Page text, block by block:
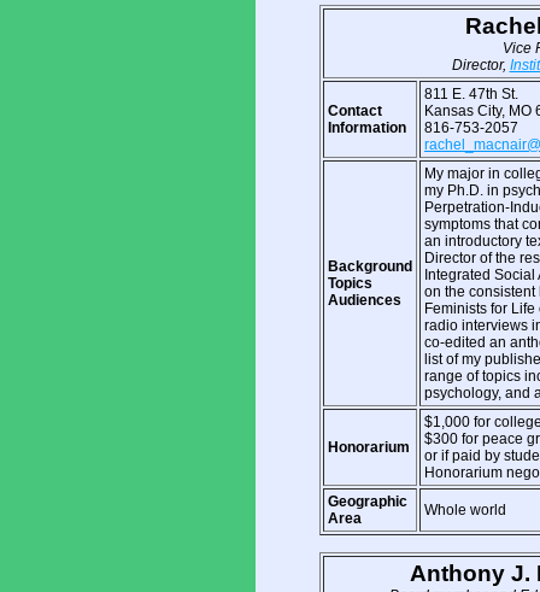
Vice
Director,
Contact
Information
811 E. 47th St.
Kansas City, MO
816-753-2057
Background
Topics
Audiences
My major in
my Ph.D. in
Perpetration-
symptoms that
an introductory
Director of the
Integrated
on the consistent
Feminists for
radio interviews
co-edited an
list of my
range of topics
psychology, and
Honorarium
$1,000 for
$300 for peace
or if paid by
Honorarium
Geographic
Area
Whole world
Anthony J.